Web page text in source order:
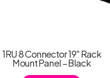
1RU 8 Connector 19″ Rack
Mount Panel – Black